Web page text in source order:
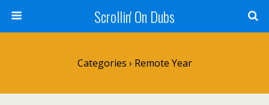
Scrollin' On Dubs
Categories › Remote Year